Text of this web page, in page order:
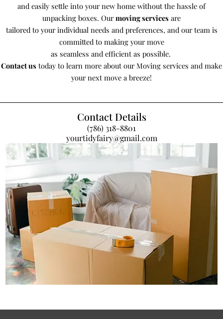
and easily settle into your new home without the hassle of
unpacking boxes. Ourmoving services are
tailored to your individual needs and preferences, and our team is
committed to making your move
as seamless and efficient as possible.
Contact us today to learn more about our Moving services and make
your next move a breeze!
Contact Details
(786) 318-8801
yourtidyfairy@gmail.com